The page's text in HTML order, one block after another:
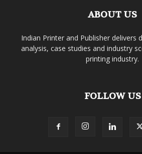
ABOUT US
Indian Printer and Publisher delivers
analysis, case studies and industry
printing industry.
FOLLOW US